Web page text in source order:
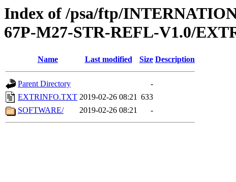
Index of /psa/ftp/
67P-M27-STR-REFL-V1.0/
Name Last modified Size Description
Parent Directory
-
EXTRINFO.TXT 2019-02-26 08:21 633
SOFTWARE/
2019-02-26 08:21 -